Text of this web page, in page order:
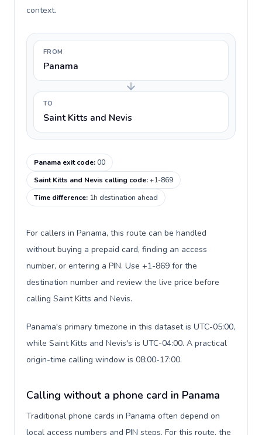
context.
FROM
Panama
TO
Saint Kitts and Nevis
Panama exit code:00
Saint Kitts and Nevis calling code:+1-869
Time difference: 1h destination ahead
For callers in Panama, this route can be handled
without buying a prepaid card, finding an access
number, or entering a PIN. Use +1-869 for the
destination number and review the live price before
calling Saint Kitts and Nevis.
Panama's primary timezone in this dataset is UTC-05:00,
while Saint Kitts and Nevis's is UTC-04:00. A practical
origin-time calling window is 08:00-17:00.
Calling without a phone card in Panama
Traditional phone cards in Panama often depend on
local access numbers and PIN steps. For this route, the